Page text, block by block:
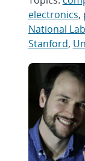
electronics,
National
Stanford,